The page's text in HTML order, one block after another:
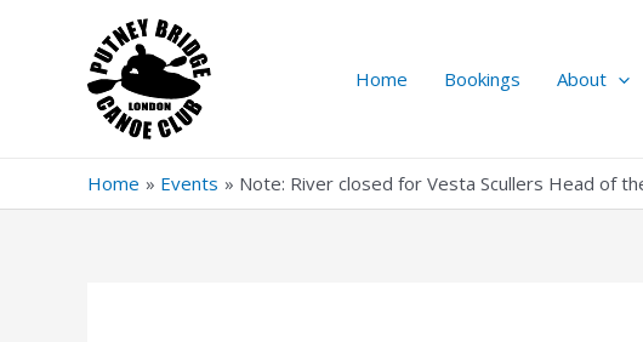
Home Bookings About
Home Events Note: River closed for Vesta Scullers Head of